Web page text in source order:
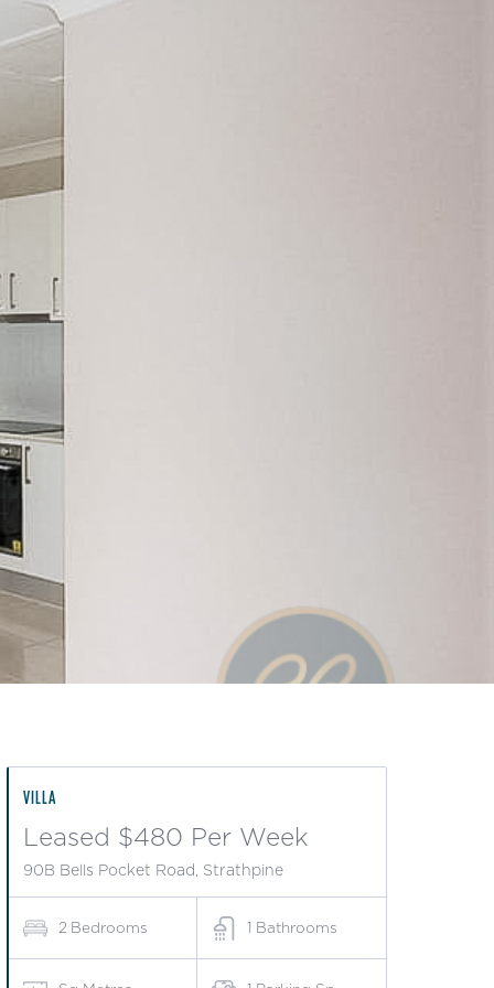
VILLA
Leased $480 Per Week
90B Bells Pocket Road, Strathpine
2 Bedrooms 1 Bathrooms